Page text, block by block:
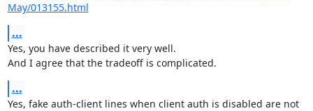
May/013155.html
...
Yes, you have described it very well.
And I agree that the tradeoff is complicated.
...
Yes, fake auth-client lines when client auth is disabled are not